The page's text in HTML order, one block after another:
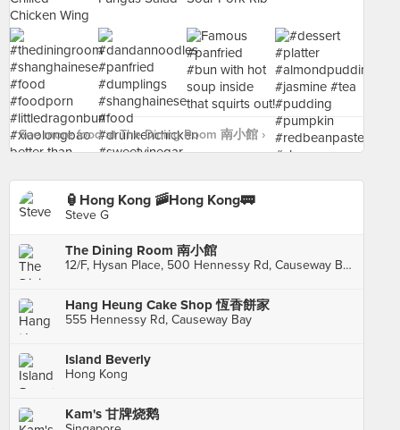
See more food at The Dining Room 南小館 ›
🏮Hong Kong 🚠Hong Kong🚃
Steve G
The Dining Room 南小館
12/F, Hysan Place, 500 Hennessy Rd, Causeway Bay
Hang Heung Cake Shop 恆香餅家
555 Hennessy Rd, Causeway Bay
Island Beverly
Hong Kong
Kam's 甘牌烧鹅